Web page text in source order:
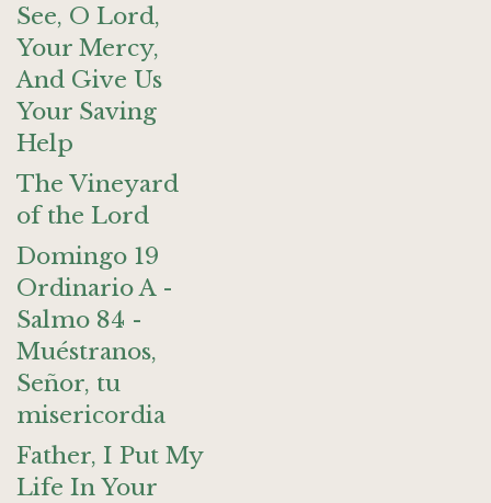
See, O Lord,
Your Mercy,
And Give Us
Your Saving
Help
The Vineyard
of the Lord
Domingo 19
Ordinario A -
Salmo 84 -
Muéstranos,
Señor, tu
misericordia
Father, I Put My
Life In Your